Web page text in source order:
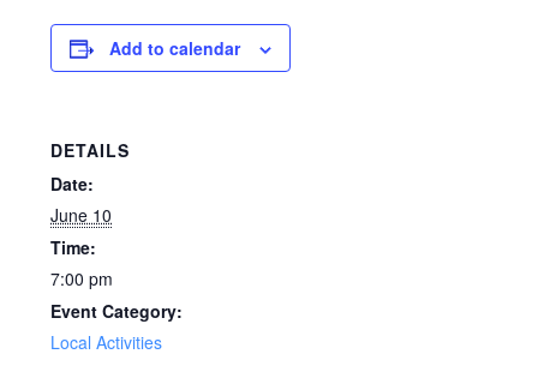
Add to calendar
DETAILS
Date:
June 10
Time:
7:00 pm
Event Category:
Local Activities